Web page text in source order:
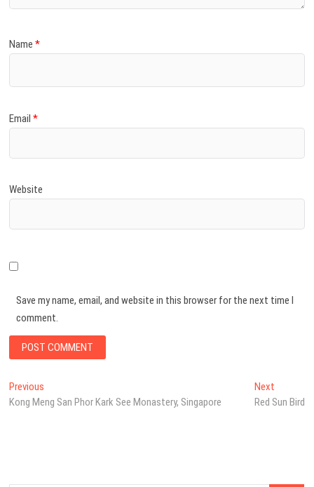
Name*
Email*
Website
Save my name, email, and website in this browser for the next time I
comment.
Post
navigation
Previous
post:
Kong Meng San Phor Kark See Monastery, Singapore
NextNext
post:
Red Sun Bird